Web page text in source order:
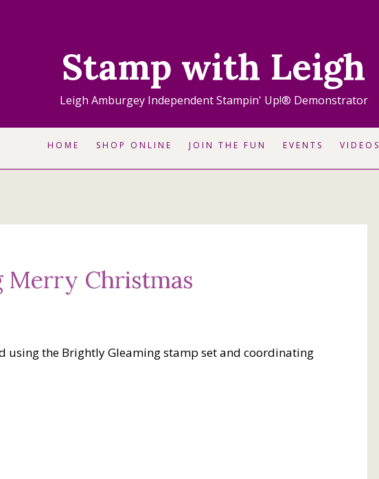
Stamp with Leigh
Leigh Amburgey Independent Stampin' Up!® Demonstrator
HOME SHOP ONLINE JOIN THE FUN EVENTS VIDEOS
Merry Christmas
using the Brightly Gleaming stamp set and coordinating